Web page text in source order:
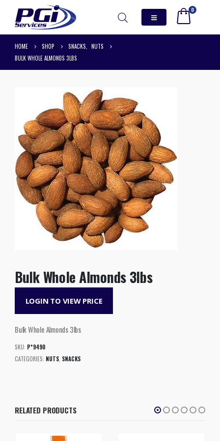
0
HOME SHOP SNACKS
NUTS
BULK WHOLE ALMONDS 3LBS
Bulk Whole Almonds 3lbs
LOGIN TO VIEW PRICE
Bulk Whole Almonds 3lbs
SKU: P*9490
CATEGORIES: NUTS SNACKS
RELATED PRODUCTS